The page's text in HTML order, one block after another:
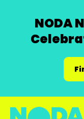
NODA